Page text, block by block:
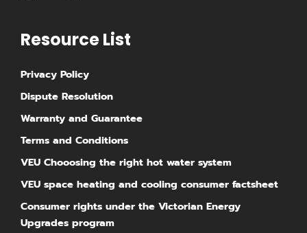
Resource List
Privacy Policy
Dispute Resolution
Warranty and Guarantee
Terms and Conditions
VEU Chooosing the right hot water system
VEU space heating and cooling consumer factsheet
Consumer rights under the Victorian Energy
Upgrades program